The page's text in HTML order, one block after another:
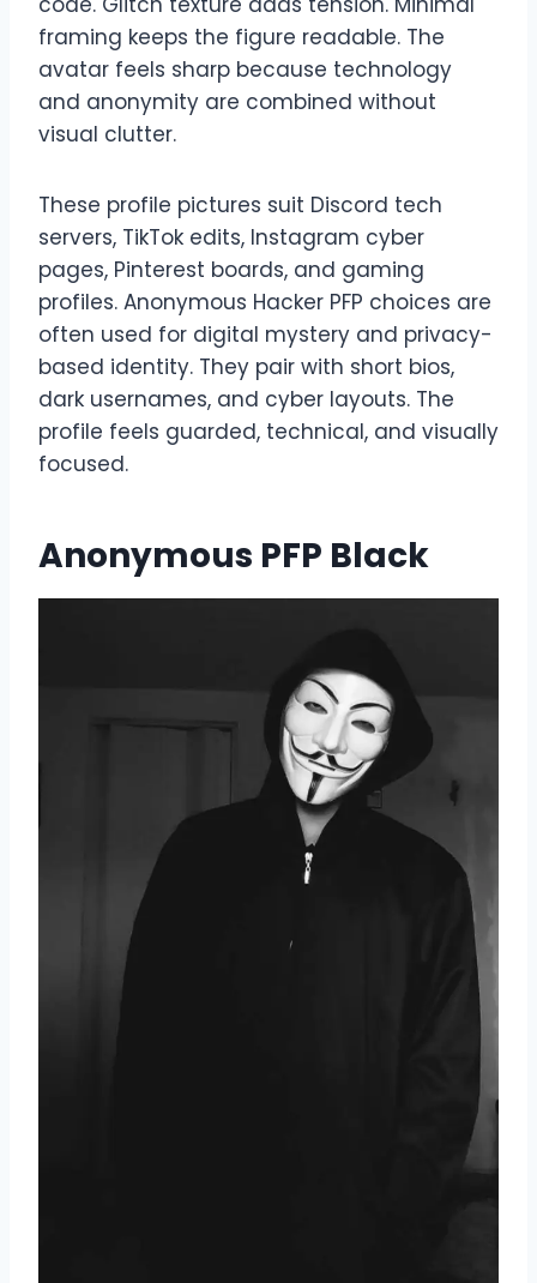
framing keeps the figure readable. The
avatar feels sharp because technology
and anonymity are combined without
visual clutter.
These profile pictures suit Discord tech
servers, TikTok edits, Instagram cyber
pages, Pinterest boards, and gaming
profiles. Anonymous Hacker PFP choices are
often used for digital mystery and privacy-
based identity. They pair with short bios,
dark usernames, and cyber layouts. The
profile feels guarded, technical, and visually
focused.
Anonymous PFP Black